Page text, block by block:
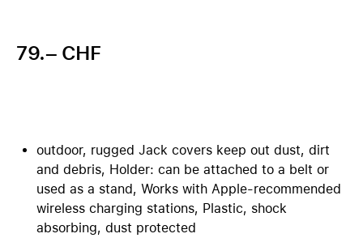
79.– CHF
outdoor, rugged Jack covers keep out dust, dirt
and debris, Holder: can be attached to a belt or
used as a stand, Works with Apple-recommended
wireless charging stations, Plastic, shock
absorbing, dust protected